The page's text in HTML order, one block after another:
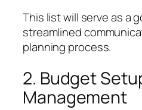
This list will serve as a
streamlined
planning process.
2. Budget
Management